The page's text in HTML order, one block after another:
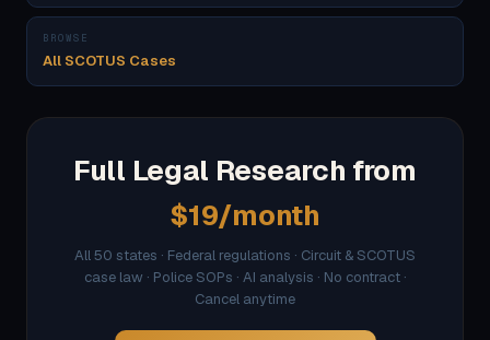
BROWSE
All SCOTUS Cases
Full Legal Research from
$19/month
All 50 states · Federal regulations · Circuit & SCOTUS
case law · Police SOPs · AI analysis · No contract ·
Cancel anytime